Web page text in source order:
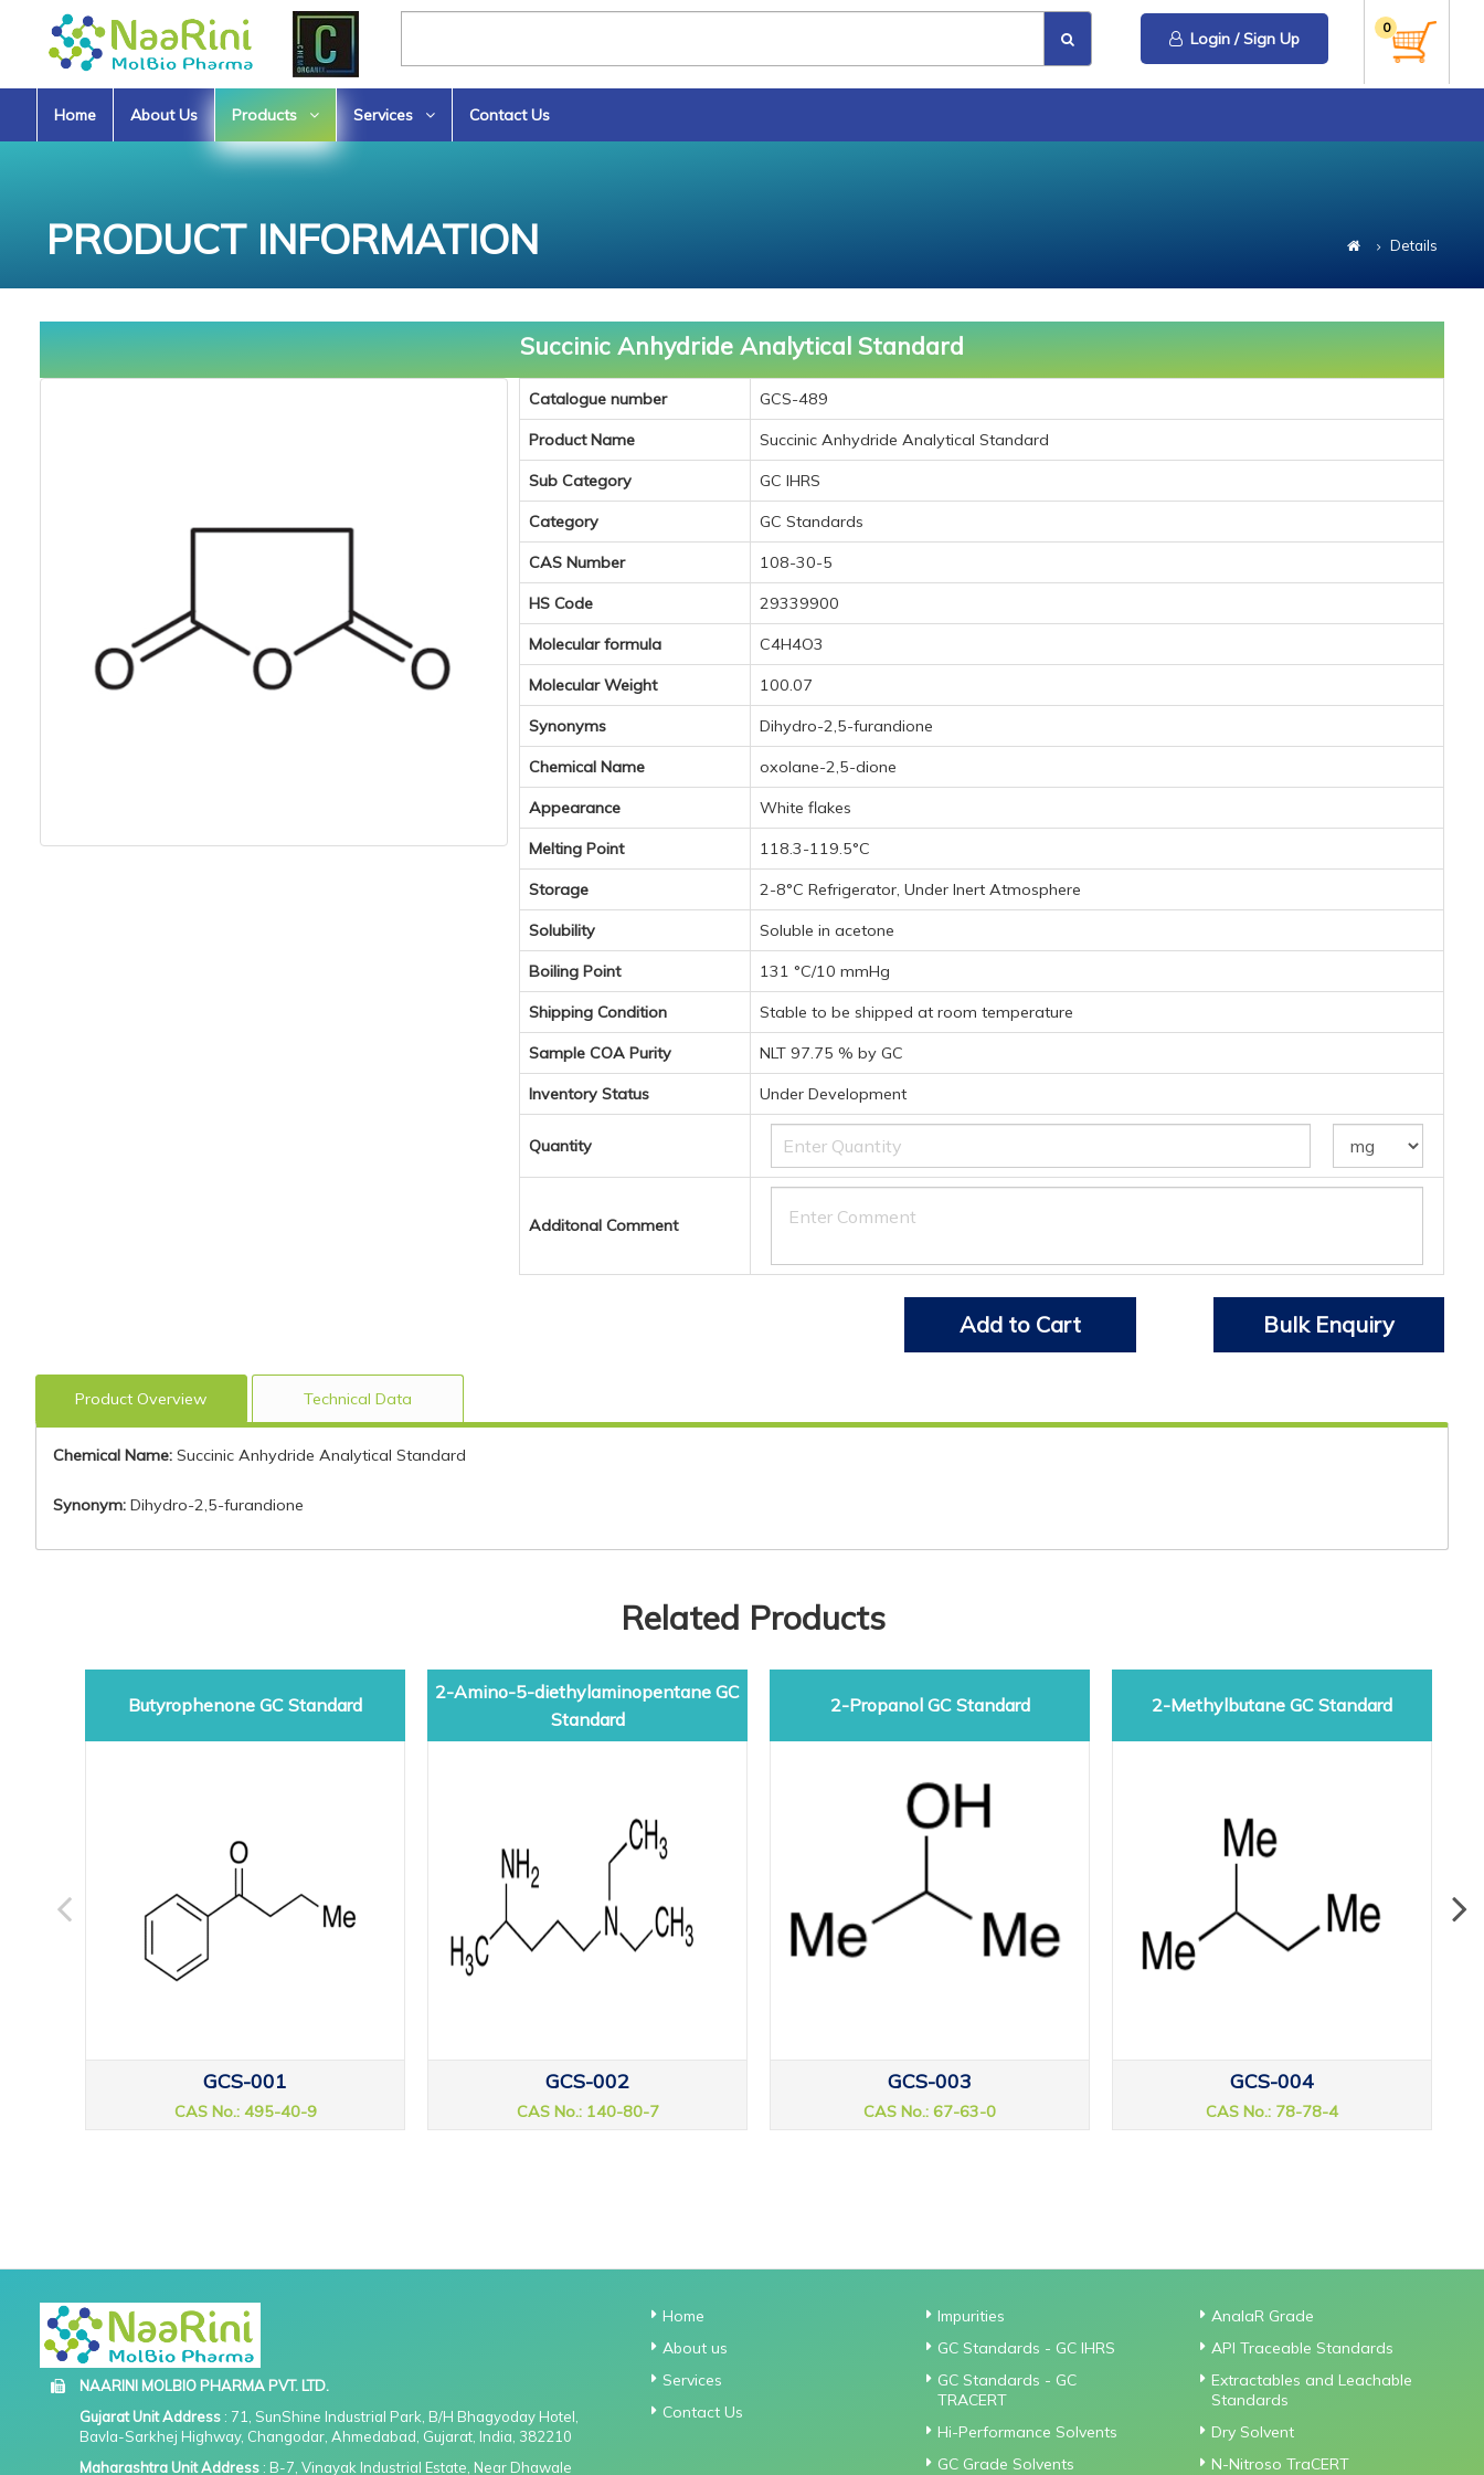
Login / Sign Up
0
Home About Us Products Services Contact Us
PRODUCT INFORMATION Details
Succinic Anhydride Analytical Standard
Catalogue number GCS-489
Product Name Succinic Anhydride Analytical Standard
Sub Category GC IHRS
Category GC Standards
CAS Number 108-30-5
HS Code 29339900
Molecular formula C4H4O3
Molecular Weight 100.07
Synonyms Dihydro-2,5-furandione
Chemical Name oxolane-2,5-dione
Appearance White flakes
Melting Point 118.3-119.5°C
Storage 2-8°C Refrigerator, Under Inert Atmosphere
Solubility Soluble in acetone
Boiling Point 131 °C/10 mmHg
Shipping Condition Stable to be shipped at room temperature
Sample COA Purity NLT 97.75 % by GC
Inventory Status Under Development
Quantity
Additonal Comment
Add to Cart Bulk Enquiry
Product Overview Technical Data
Chemical Name: Succinic Anhydride Analytical Standard
Synonym: Dihydro-2,5-furandione
Related Products
Butyrophenone GC Standard
GCS-001
CAS No.: 495-40-9
2-Amino-5-diethylaminopentane GC
Standard
GCS-002
CAS No.: 140-80-7
2-Propanol GC Standard
GCS-003
CAS No.: 67-63-0
2-Methylbutane GC Standard
GCS-004
CAS No.: 78-78-4
NAARINI MOLBIO PHARMA PVT. LTD.
Gujarat Unit Address: 71, SunShine Industrial Park, B/H Bhagyoday Hotel,
Bavla-Sarkhej Highway, Changodar, Ahmedabad, Gujarat, India, 382210
Maharashtra Unit Address: B-7, Vinayak Industrial Estate, Near Dhawale
Home
About us
Services
Contact Us
Impurities
GC Standards - GC IHRS
GC Standards - GC
TRACERT
Hi-Performance Solvents
GC Grade Solvents
AnalaR Grade
API Traceable Standards
Extractables and Leachable
Standards
Dry Solvent
N-Nitroso TraCERT